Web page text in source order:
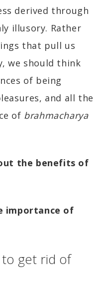
derived through
illusory. Rather
that pull us
we should think
of being
and all the
of brahmacharya
the benefits of
importance of
get rid of